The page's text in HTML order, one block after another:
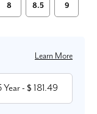
8 8.5 9
Learn More
Year- $ 181.49